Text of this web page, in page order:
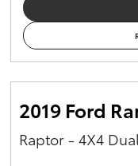
2019 Ford
Raptor - 4X4